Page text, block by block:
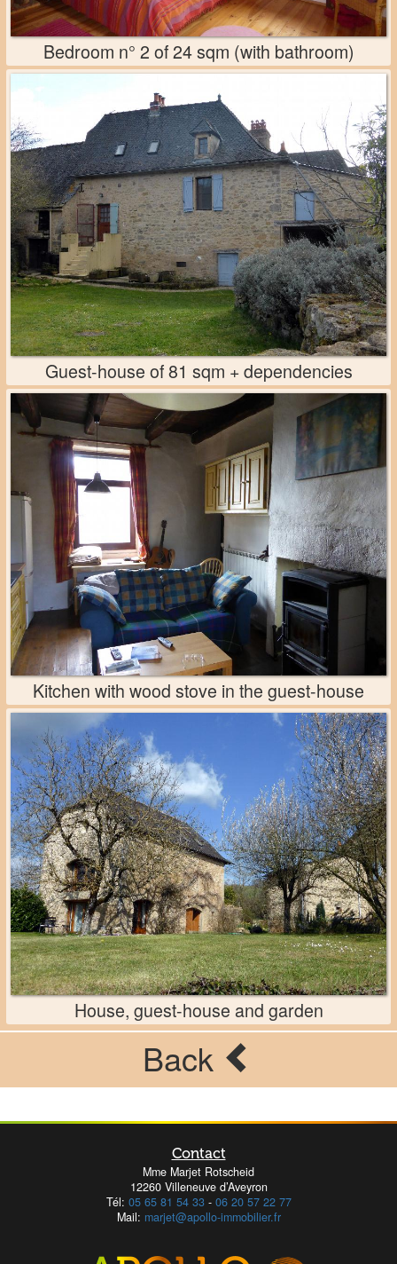
Bedroom n° 2 of 24 sqm (with bathroom)
Guest-house of 81 sqm + dependencies
Kitchen with wood stove in the guest-house
House, guest-house and garden
Back
Contact
Mme Marjet Rotscheid
12260 Villeneuve d’Aveyron
Tél: 05 65 81 54 33- 06 20 57 22 77
Mail: marjet@apollo-immobilier.fr